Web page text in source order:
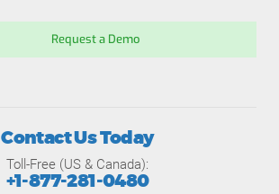
Request a Demo
Contact Us Today
Toll-Free (US & Canada):
+1-877-281-0480